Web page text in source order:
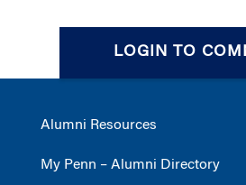
LOGIN TO
Alumni Resources
My Penn – Alumni Directory